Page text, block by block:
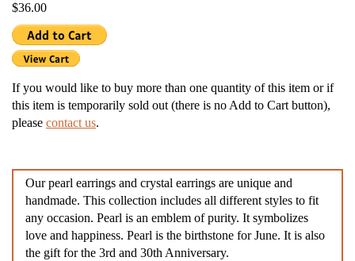
$36.00
If you would like to buy more than one quantity of this item or if
this item is temporarily sold out (there is no Add to Cart button),
please contact us.
Our pearl earrings and crystal earrings are unique and
handmade. This collection includes all different styles to fit
any occasion. Pearl is an emblem of purity. It symbolizes
love and happiness. Pearl is the birthstone for June. It is also
the gift for the 3rd and 30th Anniversary.